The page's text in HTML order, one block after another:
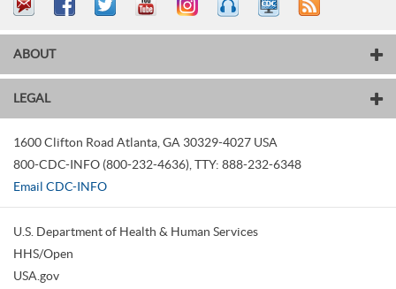
ABOUT
LEGAL
1600 Clifton Road Atlanta GA 30329-4027 USA
800-CDC-INFO (800-232-4636) TTY: 888-232-6348
Email CDC-INFO
U.S. Department of Health & Human Services
HHS/Open
USA.gov